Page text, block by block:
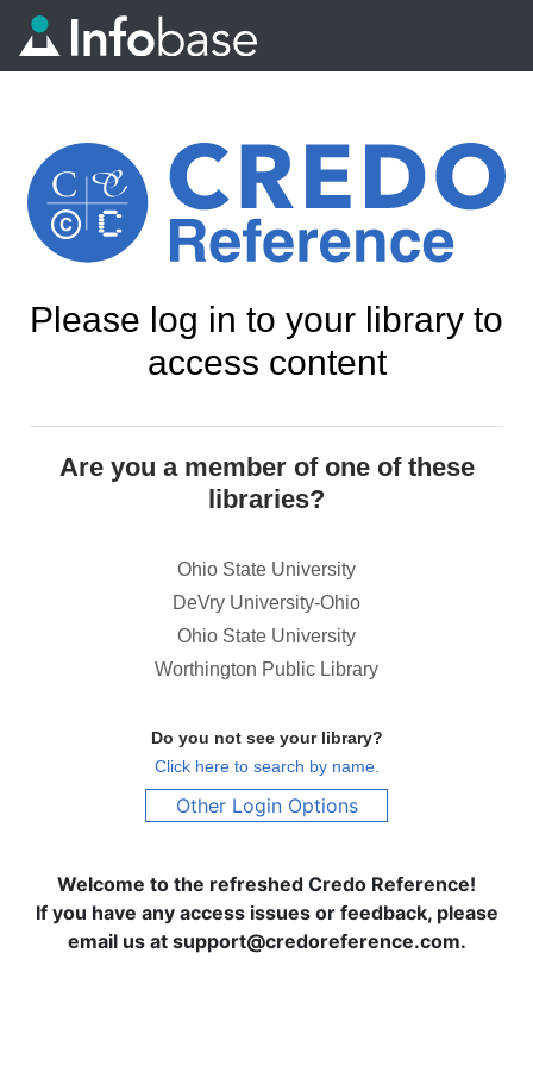
Please log in to your library to
access content
Are you a member of one of these
libraries?
Ohio State University
DeVry University-Ohio
Ohio State University
Worthington Public Library
Do you not see your library?
Click here to search by name.
Other Login Options
Welcome to the refreshed Credo Reference!
If you have any access issues or feedback, please
email us at support@credoreference.com.